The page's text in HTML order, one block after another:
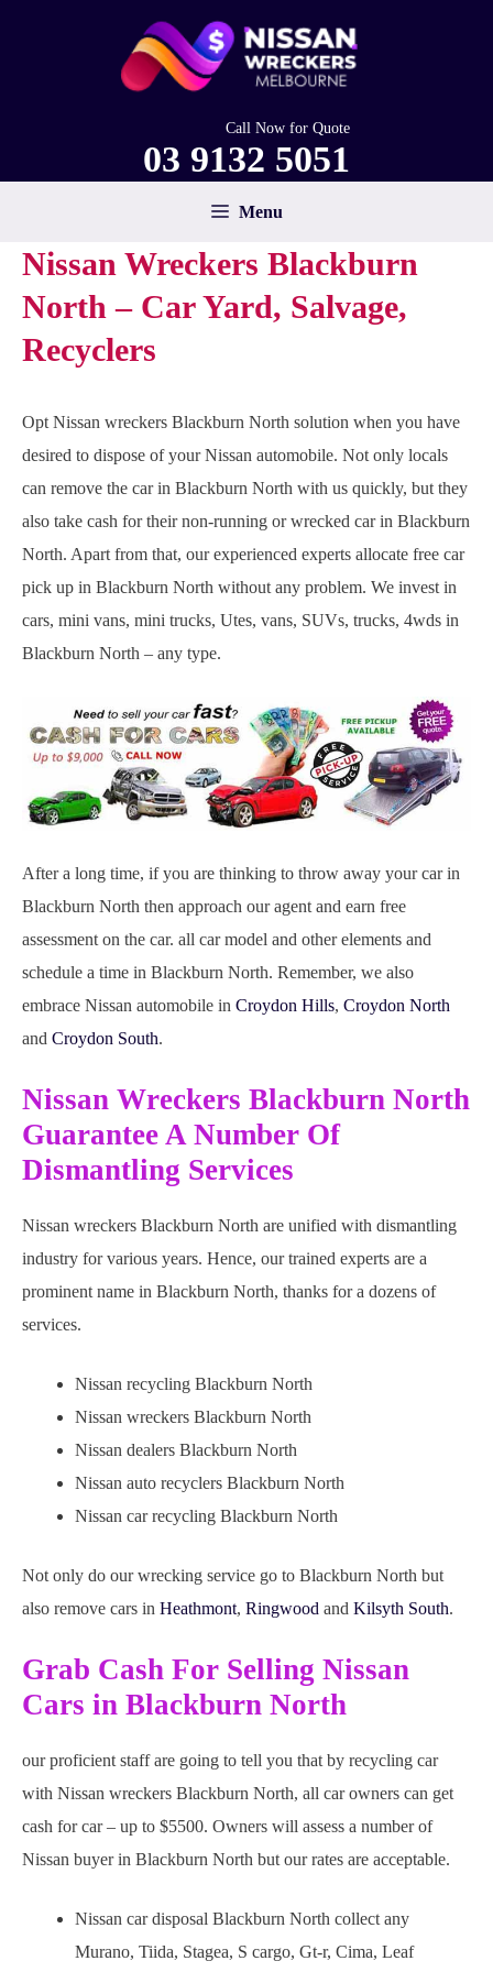
Call Now for Quote
03 9132 5051
Menu
Nissan Wreckers Blackburn
North – Car Yard, Salvage,
Recyclers
Opt Nissan wreckers Blackburn North solution when you have
desired to dispose of your Nissan automobile. Not only locals
can remove the car in Blackburn North with us quickly, but they
also take cash for their non-running or wrecked car in Blackburn
North. Apart from that, our experienced experts allocate free car
pick up in Blackburn North without any problem. We invest in
cars, mini vans, mini trucks, Utes, vans, SUVs, trucks, 4wds in
Blackburn North – any type.
After a long time, if you are thinking to throw away your car in
Blackburn North then approach our agent and earn free
assessment on the car. all car model and other elements and
schedule a time in Blackburn North. Remember, we also
embrace Nissan automobile in Croydon Hills, Croydon North
and Croydon South.
Nissan Wreckers Blackburn North
Guarantee A Number Of
Dismantling Services
Nissan wreckers Blackburn North are unified with dismantling
industry for various years. Hence, our trained experts are a
prominent name in Blackburn North, thanks for a dozens of
services.
Nissan recycling Blackburn North
Nissan wreckers Blackburn North
Nissan dealers Blackburn North
Nissan auto recyclers Blackburn North
Nissan car recycling Blackburn North
Not only do our wrecking service go to Blackburn North but
also remove cars in Heathmont, Ringwood and Kilsyth South.
Grab Cash For Selling Nissan
Cars in Blackburn North
our proficient staff are going to tell you that by recycling car
with Nissan wreckers Blackburn North, all car owners can get
cash for car – up to $5500. Owners will assess a number of
Nissan buyer in Blackburn North but our rates are acceptable.
Nissan car disposal Blackburn North collect any
Murano, Tiida, Stagea, S cargo, Gt-r, Cima, Leaf